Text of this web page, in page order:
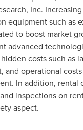
Inc.
equipment such as
to boost market
advanced
costs such as
and operational
In addition, rental
inspections on
aspect.